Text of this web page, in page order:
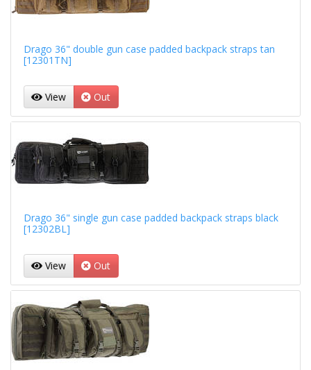
Drago 36" double gun case padded backpack straps tan
[12301TN]
View Out
Drago 36" single gun case padded backpack straps black
[12302BL]
View Out